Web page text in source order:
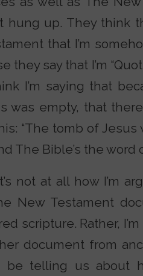
hung up. They think
that I’m
they say that I’m
I’m saying that
was empty, that
“The tomb of
The Bible’s the word
not at all how I’m
New Testament
scripture. Rather,
document from
be telling us about